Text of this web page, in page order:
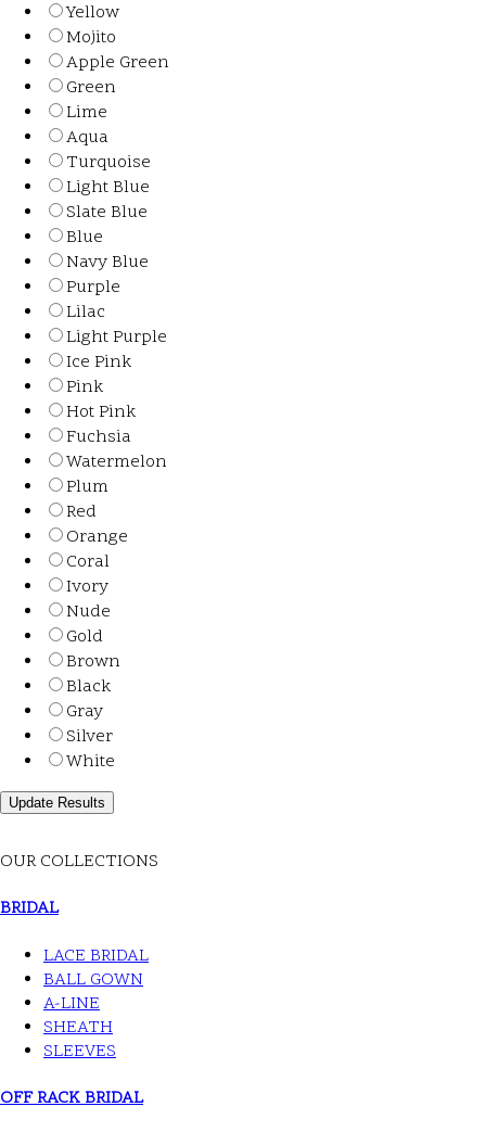
Yellow
Mojito
Apple Green
Green
Lime
Aqua
Turquoise
Light Blue
Slate Blue
Blue
Navy Blue
Purple
Lilac
Light Purple
Ice Pink
Pink
Hot Pink
Fuchsia
Watermelon
Plum
Red
Orange
Coral
Ivory
Nude
Gold
Brown
Black
Gray
Silver
White
OUR COLLECTIONS
BRIDAL
LACE BRIDAL
BALL GOWN
A-LINE
SHEATH
SLEEVES
OFF RACK BRIDAL